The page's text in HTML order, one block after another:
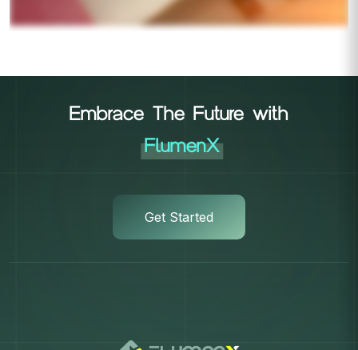
Embrace The Future with
FlumenX
Get Started